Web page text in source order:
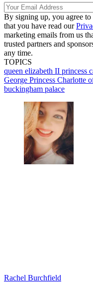
By signing up, you agree
that you have read our
marketing emails from us
trusted partners and
any time.
TOPICS
queen elizabeth II princess
George Princess Charlotte
buckingham palace
Rachel Burchfield